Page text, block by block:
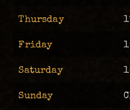
Thursday
Friday
Saturday
Sunday